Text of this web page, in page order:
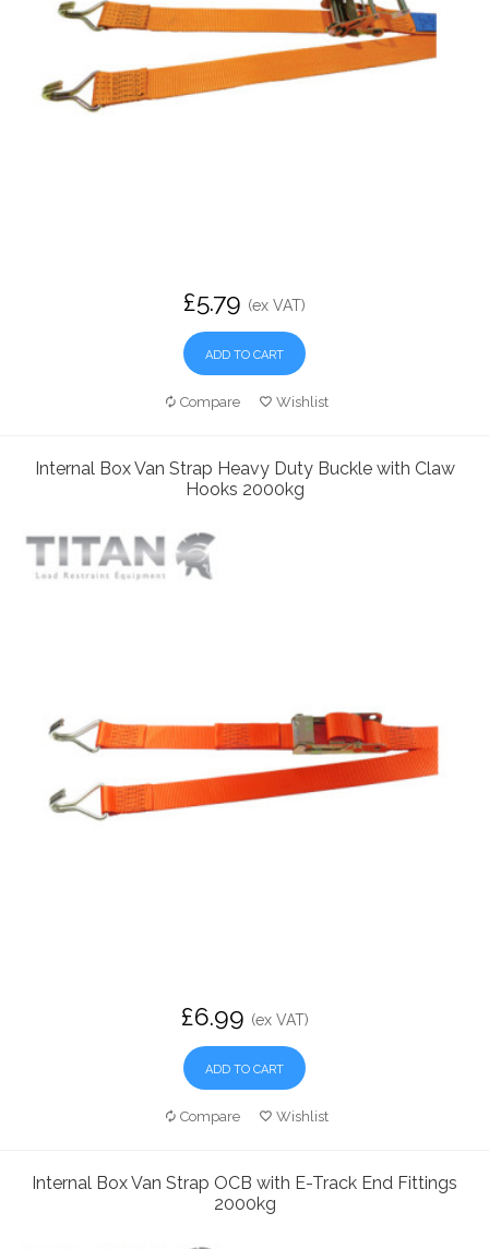
£5.79 (ex VAT)
ADD TO CART
Compare Wishlist
Internal Box Van Strap Heavy Duty Buckle with Claw
Hooks 2000kg
£6.99 (ex VAT)
ADD TO CART
Compare Wishlist
Internal Box Van Strap OCB with E-Track End Fittings
2000kg